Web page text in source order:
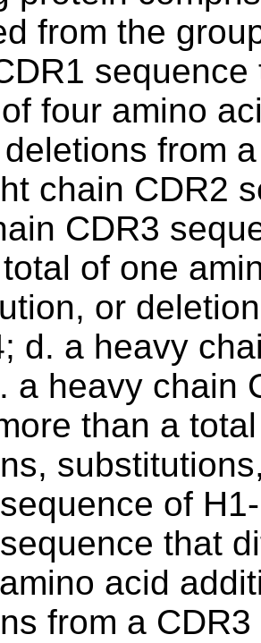
from the
four amino
from
chain CDR2
CDR3
of one
or
d. a heavy
a heavy chain
than a
of
that
acid
from a